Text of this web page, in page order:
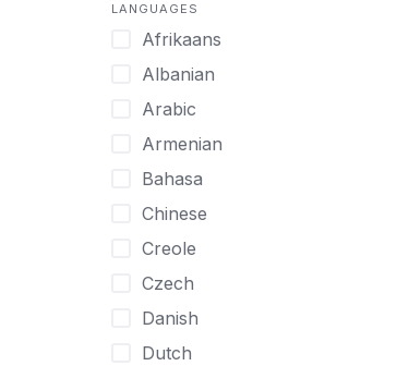
Mild Disabilities
Neurodivergent
Older Adults
Pregnant Women
Professionals
UHNW Clients & Families
Veterans
Women
Women only
Young Adults
LANGUAGES
Afrikaans
Albanian
Arabic
Armenian
Bahasa
Chinese
Creole
Czech
Danish
Dutch